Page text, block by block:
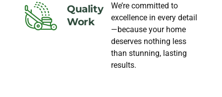
Quality
Work
We’re committed to
excellence in every detail
—because your home
deserves nothing less
than stunning, lasting
results.